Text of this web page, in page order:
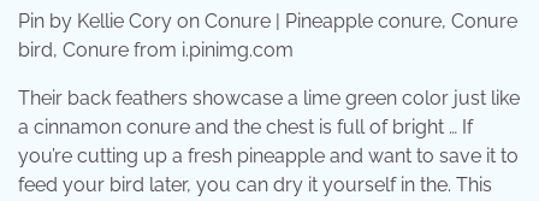
Pin by Kellie Cory on Conure | Pineapple conure, Conure
bird, Conure from i.pinimg.com
Their back feathers showcase a lime green color just like
a cinnamon conure and the chest is full of bright … If
you’re cutting up a fresh pineapple and want to save it to
feed your bird later, you can dry it yourself in the. This